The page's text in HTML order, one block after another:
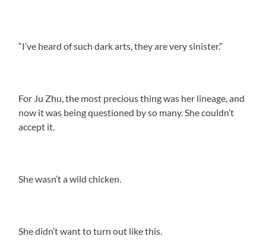
“I’ve heard of such dark arts, they are very sinister.”
For Ju Zhu, the most precious thing was her lineage, and
now it was being questioned by so many. She couldn’t
accept it.
She wasn’t a wild chicken.
She didn’t want to turn out like this.